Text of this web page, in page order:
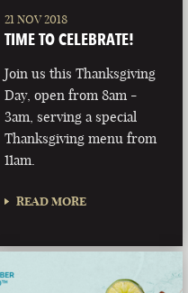
21 NOV 2018
TIME TO CELEBRATE!
Join us this Thanksgiving
Day, open from 8am -
3am, serving a special
Thanksgiving menu from
11am.
READ MORE